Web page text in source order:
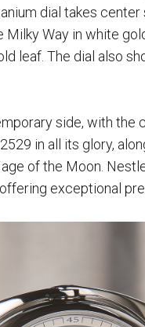
dial takes
Way in white
leaf. The dial also
side, with the
in all its glory,
of the Moon.
exceptional